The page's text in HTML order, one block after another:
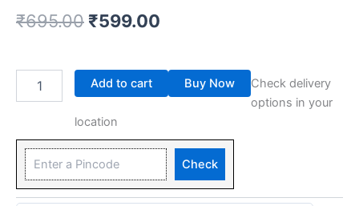
₹695.00 ₹599.00
Add to cart Buy Now
Check delivery
options in your
location
Check